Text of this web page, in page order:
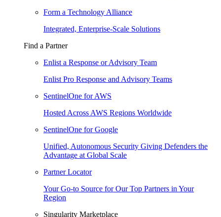
Form a Technology Alliance
Integrated, Enterprise-Scale Solutions
Find a Partner
Enlist a Response or Advisory Team
Enlist Pro Response and Advisory Teams
SentinelOne for AWS
Hosted Across AWS Regions Worldwide
SentinelOne for Google
Unified, Autonomous Security Giving Defenders the
Advantage at Global Scale
Partner Locator
Your Go-to Source for Our Top Partners in Your
Region
Singularity Marketplace